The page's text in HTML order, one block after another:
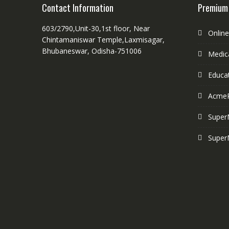
Contact Information
603/2790,Unit-30,1st floor, Near
Chintamaniswar Temple,Laxmisagar,
Bhubaneswar, Odisha-751006